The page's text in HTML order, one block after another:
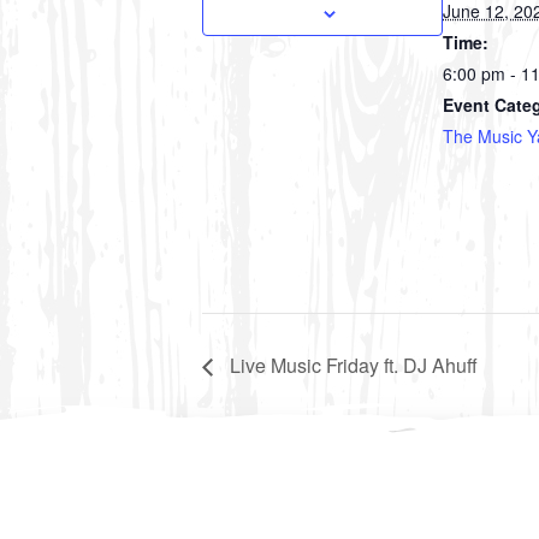
June 12,
Time:
6:00 pm -
Event
The Music
Live Music Friday ft. DJ Ahuff